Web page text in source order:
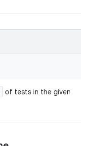
of tests in the given